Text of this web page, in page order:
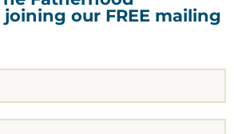
joining our FREE mailing